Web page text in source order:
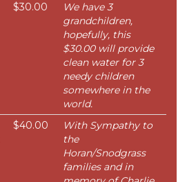
$30.00
We have 3
grandchildren,
hopefully, this
$30.00 will provide
clean water for 3
needy children
somewhere in the
world.
$40.00
With Sympathy to
the
Horan/Snodgrass
families and in